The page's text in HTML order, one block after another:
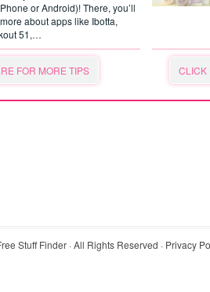
or Android)! There, you’ll
about apps like Ibotta,
51,…
FOR MORE TIPS CLICK
Stuff Finder · All Rights Reserved · Privacy